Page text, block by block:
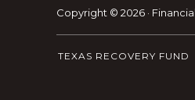
Copyright © 2026 ·
TEXAS RECOVERY FUND